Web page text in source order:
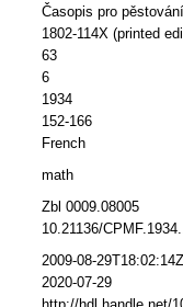
Časopis pro
1802-114X (printed
63
6
1934
152-166
French
math
Zbl 0009.08005
10.21136/
2009-08-29T18:02:14Z
2020-07-29